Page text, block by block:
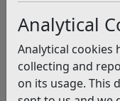
Analytical
Analytical cookies
collecting and
on its usage. This
The Down,
signposted
Broad Oak Park
there are
Camber sands